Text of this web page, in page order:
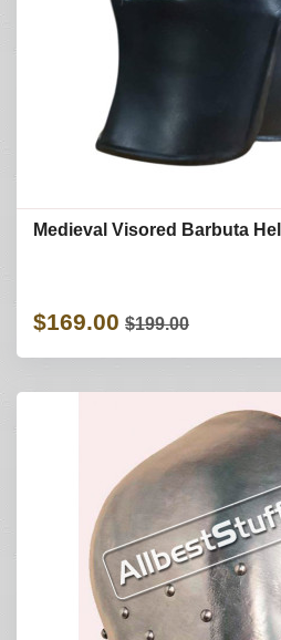
Medieval Visored Barbuta
$169.00 $199.00